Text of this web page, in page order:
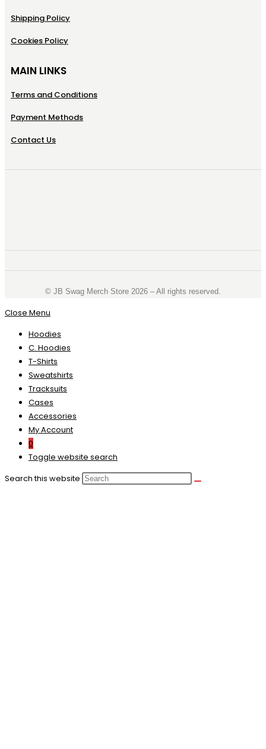
Shipping Policy
Cookies Policy
MAIN LINKS
Terms and Conditions
Payment Methods
Contact Us
©️ JB Swag Merch Store 2026 – All rights reserved.
Close Menu
Hoodies
C. Hoodies
T-Shirts
Sweatshirts
Tracksuits
Cases
Accessories
My Account
0
Toggle website search
Search this website